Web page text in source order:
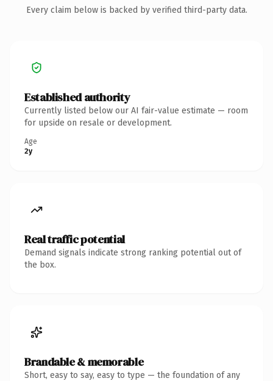
Every claim below is backed by verified third-party data.
Established authority
Currently listed below our AI fair-value estimate — room
for upside on resale or development.
Age
2y
Real traffic potential
Demand signals indicate strong ranking potential out of
the box.
Brandable & memorable
Short, easy to say, easy to type — the foundation of any